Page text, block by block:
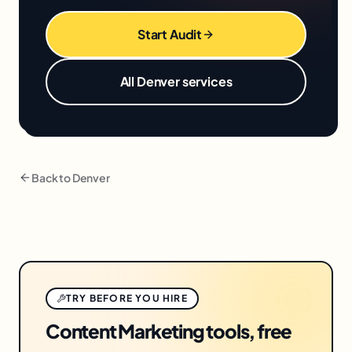
Start Audit
All Denverservices
Back toDenver
TRY BEFORE YOU HIRE
Content Marketing tools, free